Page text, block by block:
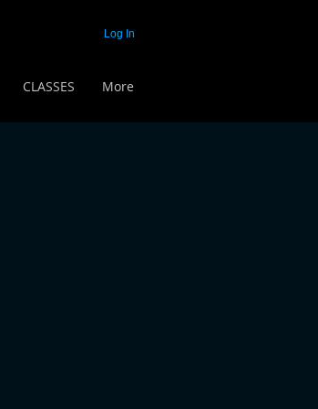
CLASSES More
Log In